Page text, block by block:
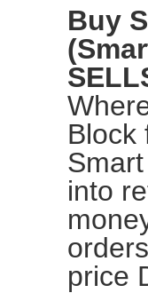
Buy
Block
into
price